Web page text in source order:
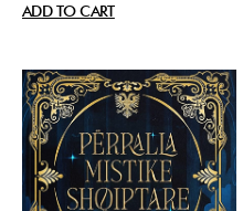
ADD TO CART